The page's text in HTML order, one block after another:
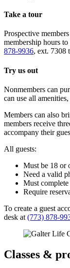
Take a tour
Prospective
membership hours
878-9936, ext. 7308
Try us out
Nonmembers can
can use all
Members can also
members receive
accompany their
All guests:
Must be 18 or
Need a valid
Must
Require
To create a guest
desk at (773) 878-
Classes &